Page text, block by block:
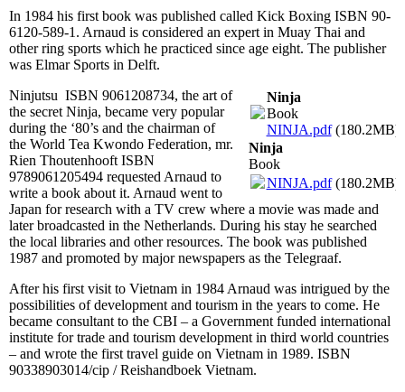
In 1984 his first book was published called Kick Boxing ISBN 90-
6120-589-1. Arnaud is considered an expert in Muay Thai and
other ring sports which he practiced since age eight. The publisher
was Elmar Sports in Delft.
Ninja
Book
NINJA.pdf(180.2MB)
Ninja
Book
NINJA.pdf(180.2MB)
Ninjutsu ISBN 9061208734, the art of
the secret Ninja, became very popular
during the ‘80’s and the chairman of
the World Tea Kwondo Federation, mr.
Rien Thoutenhooft ISBN
9789061205494 requested Arnaud to
write a book about it. Arnaud went to
Japan for research with a TV crew where a movie was made and
later broadcasted in the Netherlands. During his stay he searched
the local libraries and other resources. The book was published
1987 and promoted by major newspapers as the Telegraaf.
After his first visit to Vietnam in 1984 Arnaud was intrigued by the
possibilities of development and tourism in the years to come. He
became consultant to the CBI – a Government funded international
institute for trade and tourism development in third world countries
– and wrote the first travel guide on Vietnam in 1989. ISBN
90338903014/cip / Reishandboek Vietnam.